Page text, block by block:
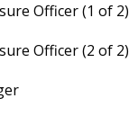
Officer (1 of 2)
Officer (2 of 2)